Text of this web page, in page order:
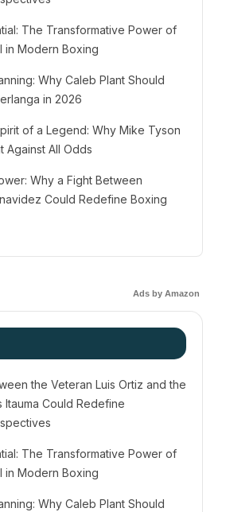
The Transformative Power of
in Modern Boxing
Why Caleb Plant Should
in 2026
of a Legend: Why Mike Tyson
Against All Odds
Why a Fight Between
Could Redefine Boxing
Ads by Amazon
the Veteran Luis Ortiz and the
Itauma Could Redefine
The Transformative Power of
in Modern Boxing
Why Caleb Plant Should